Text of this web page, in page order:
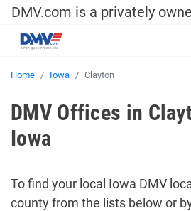
DMV.com is a privately
Home Iowa Clayton
DMV Offices in
Iowa
To find your local Iowa DMV
county from the lists below or